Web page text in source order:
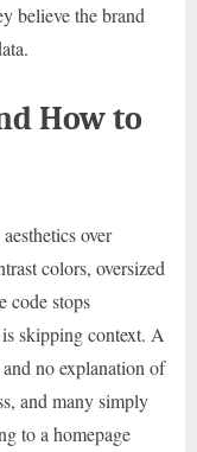
believe the brand
How to
over
colors, oversized
code stops
skipping context. A
no explanation of
and many simply
to a homepage